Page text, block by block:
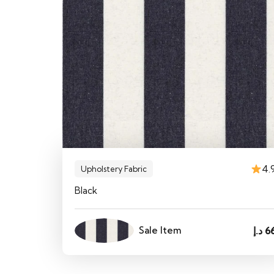
Upholstery Fabric
Black
Sale Item د.إ